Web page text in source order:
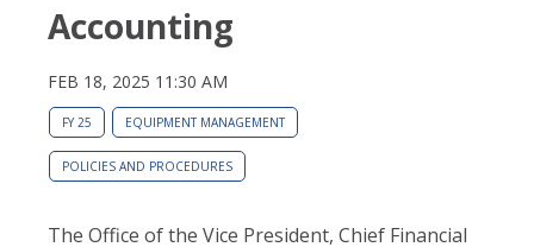
Accounting
FEB 18, 2025 11:30 AM
FY 25 EQUIPMENT MANAGEMENT
POLICIES AND PROCEDURES
The Office of the Vice President, Chief Financial